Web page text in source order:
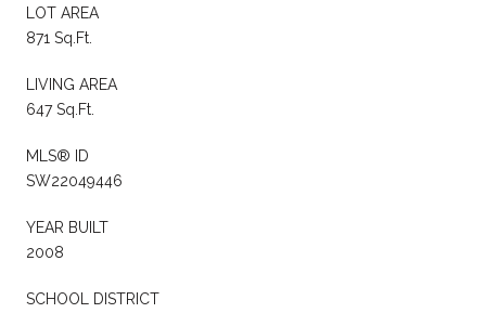
LOT AREA
871 Sq.Ft.
LIVING AREA
647 Sq.Ft.
MLS® ID
SW22049446
YEAR BUILT
2008
SCHOOL DISTRICT